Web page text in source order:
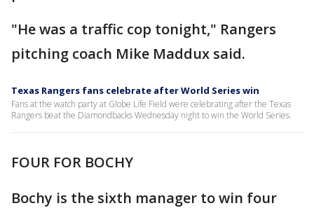
"He was a traffic cop tonight," Rangers
pitching coach Mike Maddux said.
Texas Rangers fans celebrate after World Series win
Fans at the watch party at Globe Life Field were celebrating after the Texas
Rangers beat the Diamondbacks Wednesday night to win the World Series.
FOUR FOR BOCHY
Bochy is the sixth manager to win four